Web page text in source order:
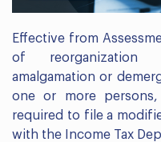
Effective from
of reorganization
amalgamation or
one or more
required to file a
with the Income Tax